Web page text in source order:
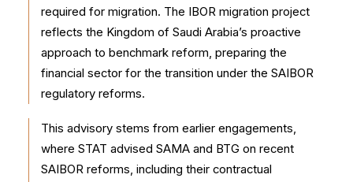
required for migration. The IBOR migration project
reflects the Kingdom of Saudi Arabia’s proactive
approach to benchmark reform, preparing the
financial sector for the transition under the SAIBOR
regulatory reforms.
This advisory stems from earlier engagements,
where STAT advised SAMA and BTG on recent
SAIBOR reforms, including their contractual